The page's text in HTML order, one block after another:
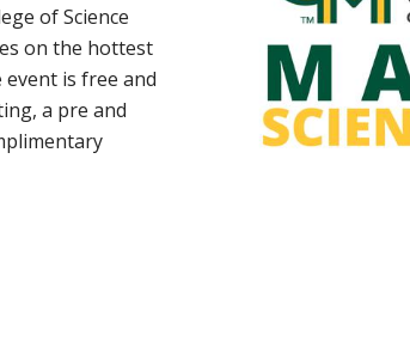
of Science
on the hottest
event is free and
a pre and